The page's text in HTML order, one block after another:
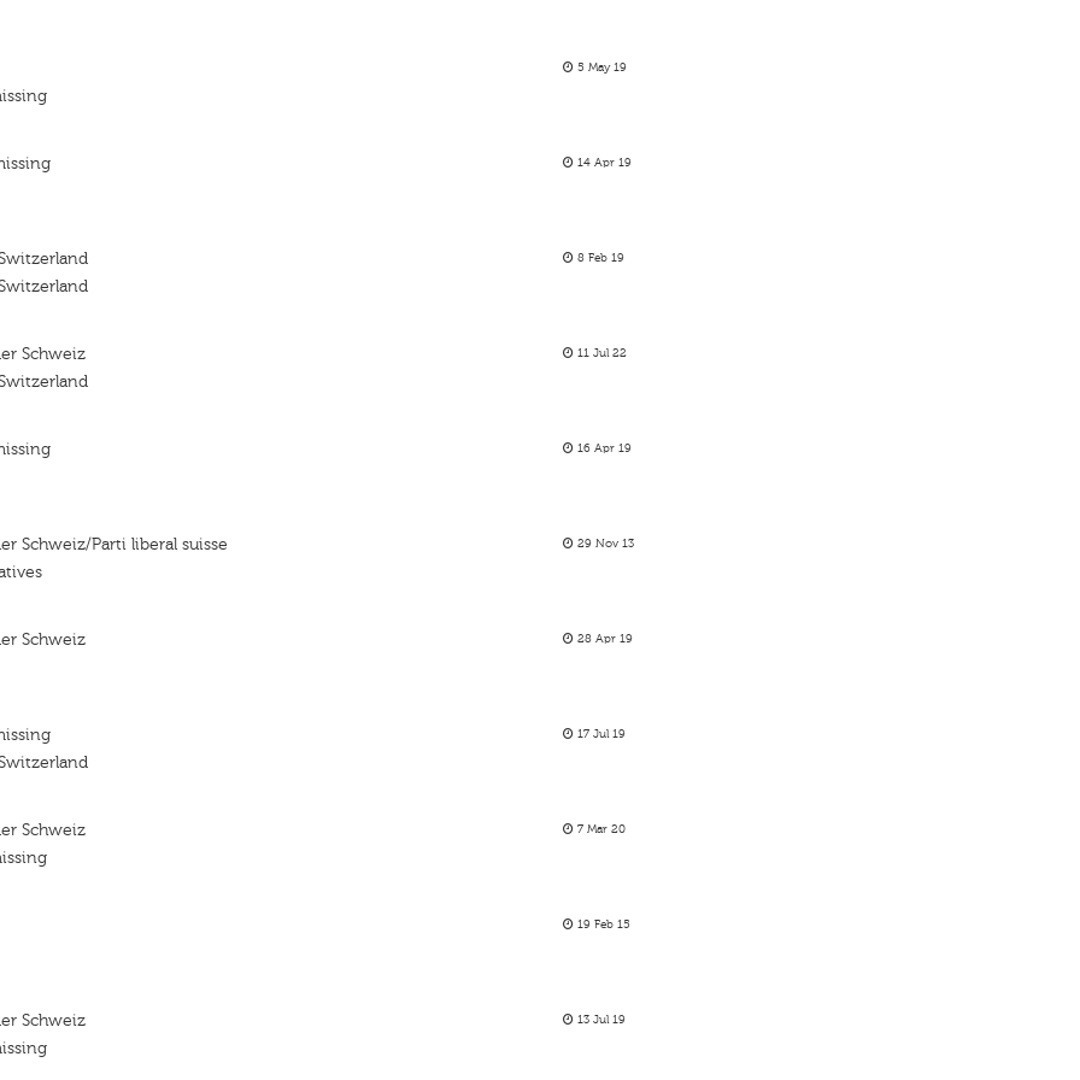
5 May 19
14 Apr 19
8 Feb 19
Schweiz
11 Jul 22
16 Apr 19
Schweiz/Parti liberal suisse
29 Nov 13
Schweiz 28 Apr 19
17 Jul 19
Schweiz
7 Mar 20
19 Feb 15
Schweiz
13 Jul 19